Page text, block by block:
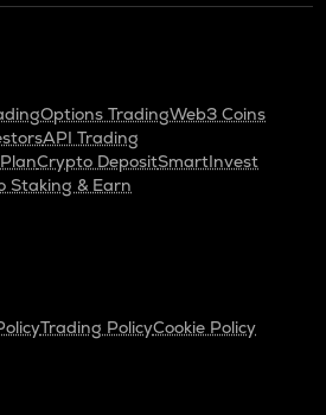
Options TradingWeb3 Coins
API Trading
Crypto DepositSmartInvest
Staking & Earn
Trading PolicyCookie Policy